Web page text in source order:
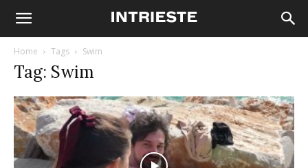
Home Tags Swim
Tag: Swim